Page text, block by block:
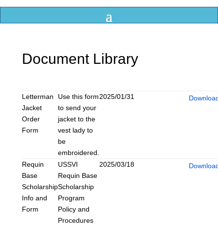
Document Library
Letterman
Jacket
Order
Form
Use this form
to send your
jacket to the
vest lady to
be
embroidered.
2025/01/31
Requin
Base
Scholarship
Info and
Form
USSVI
Requin Base
Scholarship
Program
Policy and
Procedures
2025/03/18